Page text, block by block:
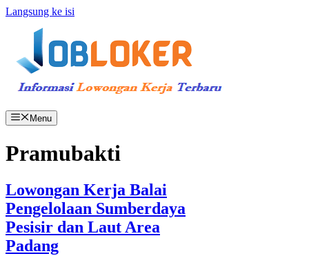
Langsung ke isi
Menu
Pramubakti
Lowongan Kerja Balai
Pengelolaan Sumberdaya
Pesisir dan Laut Area
Padang